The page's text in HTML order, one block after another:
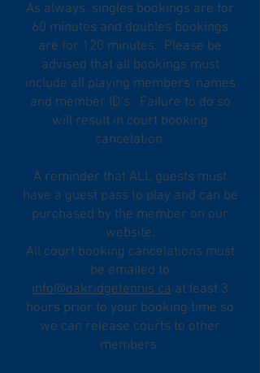
As always, singles bookings are for
60 minutes and doubles bookings
are for 120 minutes. Please be
advised that all bookings must
include all playing members' names
and member ID's. Failure to do so
will result in court booking
cancelation.
A reminder that ALL guests must
have a guest pass to play and can be
purchased by the member on our
website.
All court booking cancelations must
be emailed to
info@oakridgetennis.ca at least 3
hours prior to your booking time so
we can release courts to other
members.